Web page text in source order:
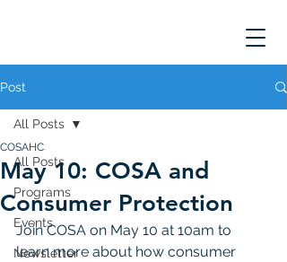
Post
All Posts
Programs
Events
Newsletter
All Posts
May 10: COSA and
Consumer Protection
COSAHC
Join COSA on May 10 at 10am to
learn more about how consumer